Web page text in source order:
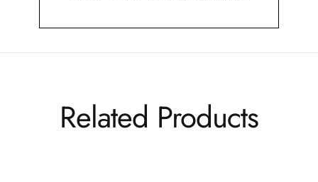
Related Products